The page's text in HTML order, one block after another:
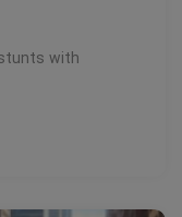
with